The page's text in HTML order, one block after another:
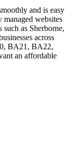
and is easy
managed websites
as Sherborne,
across
BA21, BA22,
an affordable